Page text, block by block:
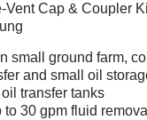
Vent Cap & Coupler
small ground farm,
and small oil
transfer tanks
to 30 gpm fluid